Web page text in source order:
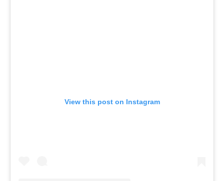
View this post on Instagram